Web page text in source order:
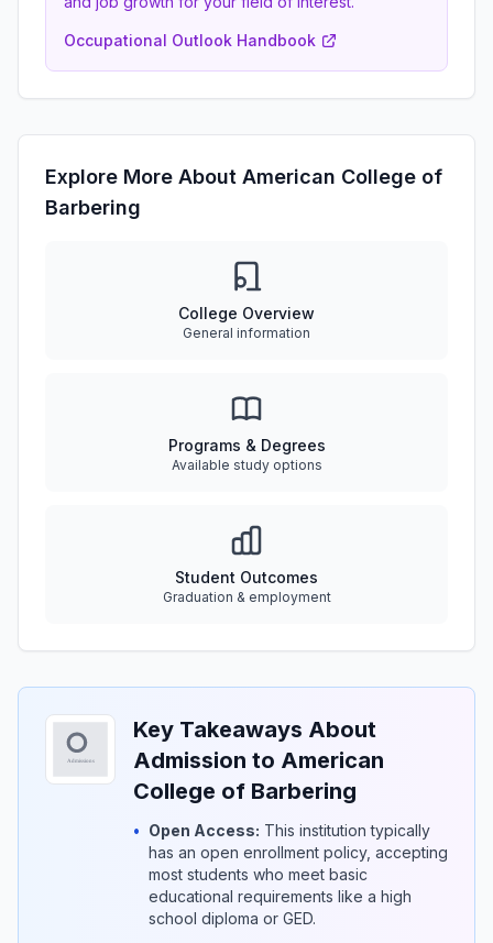
Occupational Outlook Handbook
Explore More About American College of
Barbering
College Overview
General information
Programs & Degrees
Available study options
Student Outcomes
Graduation & employment
Key Takeaways About
Admission to American
College of Barbering
• Open Access: This institution typically
has an open enrollment policy, accepting
most students who meet basic
educational requirements like a high
school diploma or GED.